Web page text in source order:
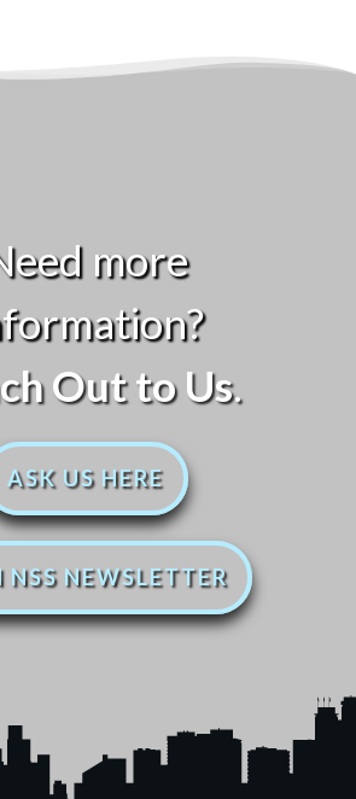
more
Out to Us.
ASK US HERE
NSS NEWSLETTER